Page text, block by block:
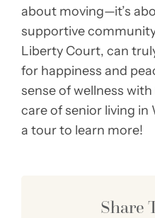
about moving—it’s
supportive
Liberty Court, can
for happiness and
sense of wellness
care of senior living in
a tour to learn more!
Share